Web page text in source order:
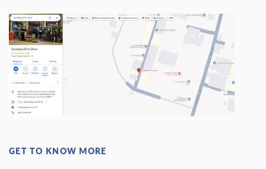
GET TO KNOW MORE